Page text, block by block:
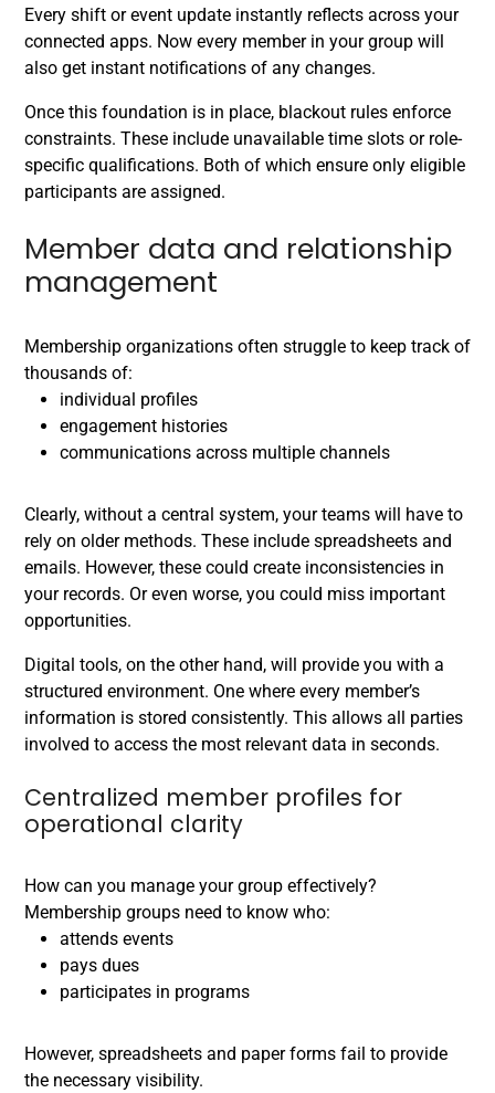
Every shift or event update instantly reflects across your
connected apps. Now every member in your group will
also get instant notifications of any changes.
Once this foundation is in place, blackout rules enforce
constraints. These include unavailable time slots or role-
specific qualifications. Both of which ensure only eligible
participants are assigned.
Member data and relationship
management
Membership organizations often struggle to keep track of
thousands of:
individual profiles
engagement histories
communications across multiple channels
Clearly, without a central system, your teams will have to
rely on older methods. These include spreadsheets and
emails. However, these could create inconsistencies in
your records. Or even worse, you could miss important
opportunities.
Digital tools, on the other hand, will provide you with a
structured environment. One where every member’s
information is stored consistently. This allows all parties
involved to access the most relevant data in seconds.
Centralized member profiles for
operational clarity
How can you manage your group effectively?
Membership groups need to know who:
attends events
pays dues
participates in programs
However, spreadsheets and paper forms fail to provide
the necessary visibility.